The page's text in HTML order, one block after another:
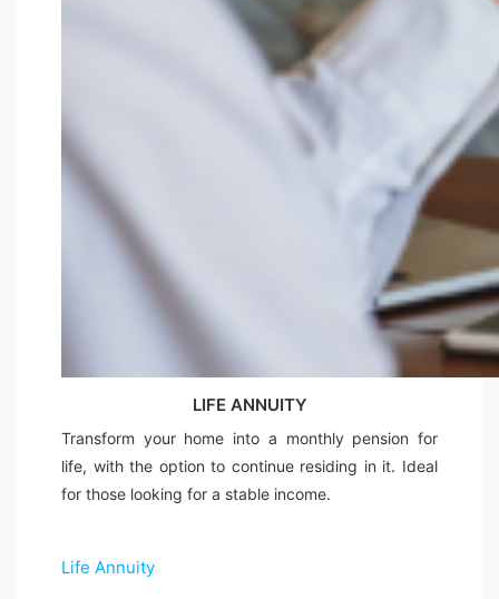
LIFE ANNUITY
Transform your home into a monthly pension for
life, with the option to continue residing in it. Ideal
for those looking for a stable income.
Life Annuity